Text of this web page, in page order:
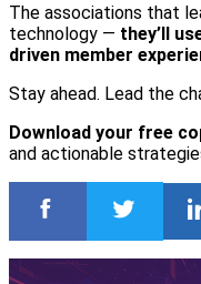
The associations that
technology — they’ll
driven member
Stay ahead. Lead the
Download your free
and actionable